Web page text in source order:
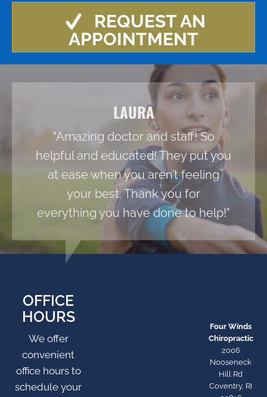
REQUEST AN
APPOINTMENT
LAURA
"Amazing doctor and staff! So
helpful and educated! They put you
at ease when you aren’t feeling
your best. Thank you for
everything you have done to help!"
OFFICE
HOURS
We offer
convenient
office hours to
schedule your
Four Winds
Chiropractic
2006
Nooseneck
Hill Rd
Coventry, RI